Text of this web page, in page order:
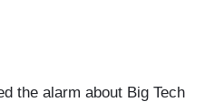
the alarm about Big Tech